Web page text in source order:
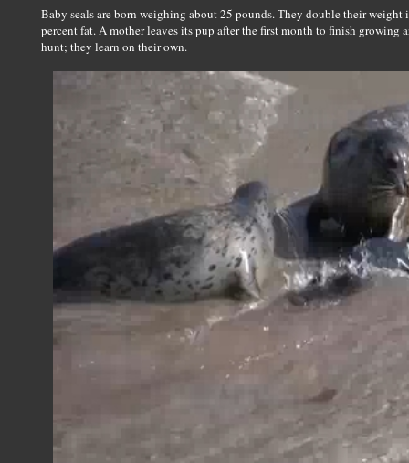
Baby seals are born weighing about 25 pounds. They double their
percent fat. A mother leaves its pup after the first month to finish growing
hunt; they learn on their own.